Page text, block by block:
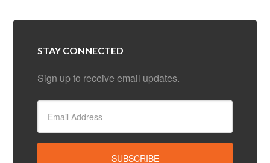
STAY CONNECTED
Sign up to receive email updates.